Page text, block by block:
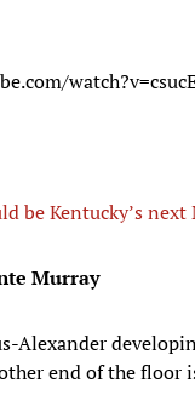
be Kentucky’s next
Murray
Alexander
end of the floor